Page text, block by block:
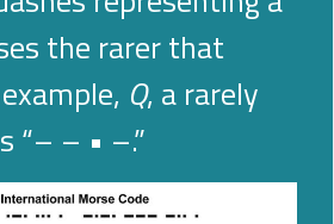
the rarer that
Q, a rarely
“– – • –.”